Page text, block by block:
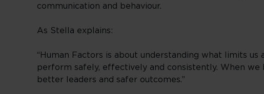
communication and behaviour.
As Stella explains:
“Human Factors is about understanding what limits
perform safely, effectively and consistently. When
better leaders and safer outcomes.”